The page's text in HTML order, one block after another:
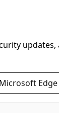
updates,
Edge